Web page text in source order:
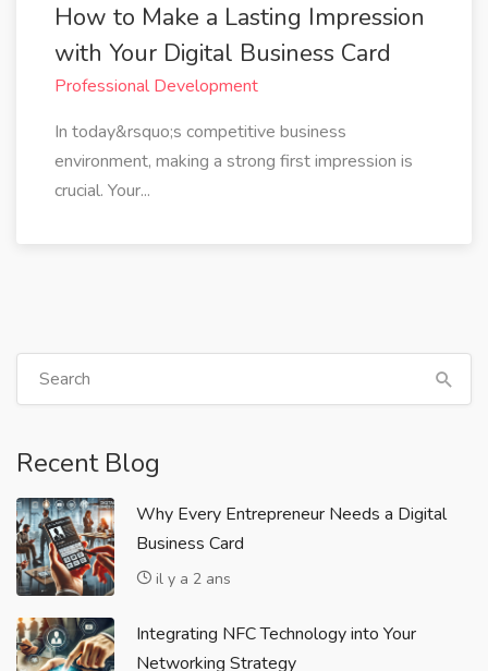
How to Make a Lasting Impression
with Your Digital Business Card
Professional Development
In today&rsquo;s competitive business
environment, making a strong first impression is
crucial. Your...
Recent Blog
Why Every Entrepreneur Needs a Digital
Business Card
il y a 2 ans
Integrating NFC Technology into Your
Networking Strategy